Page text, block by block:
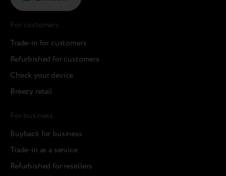
For customers
Trade-in for customers
Refurbished for customers
Check your device
Breezy retail
For business
Buyback for business
Trade-in as a service
Refurbished for resellers